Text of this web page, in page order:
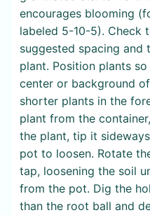
encourages blooming
labeled 5-10-5). Check
suggested spacing and
plant. Position plants
center or background
shorter plants in the
plant from the
the plant, tip it
pot to loosen. Rotate
tap, loosening the soil
from the pot. Dig the
than the root ball and